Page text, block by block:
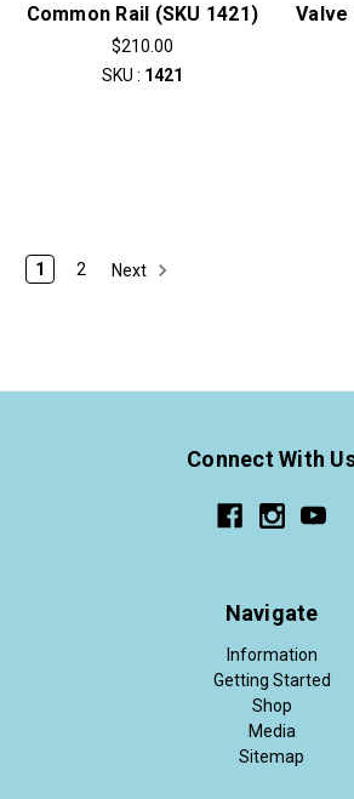
Common Rail (SKU 1421)
$210.00
SKU : 1421
Valve
1 2 Next
Connect With
Navigate
Information
Getting Started
Shop
Media
Sitemap